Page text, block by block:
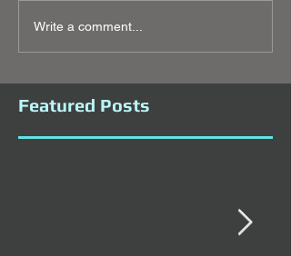
Write a comment...
Featured Posts